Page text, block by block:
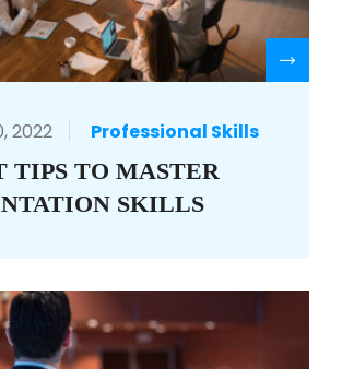
2022 Professional Skills
TIPS TO MASTER
SKILLS